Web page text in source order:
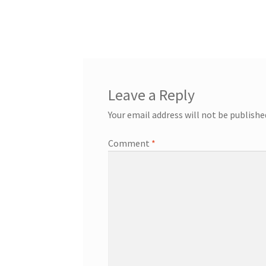
Leave a Reply
Your email address will not be
Comment *